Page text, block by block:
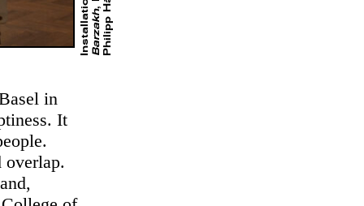
Barzakh
in
It
overlap.